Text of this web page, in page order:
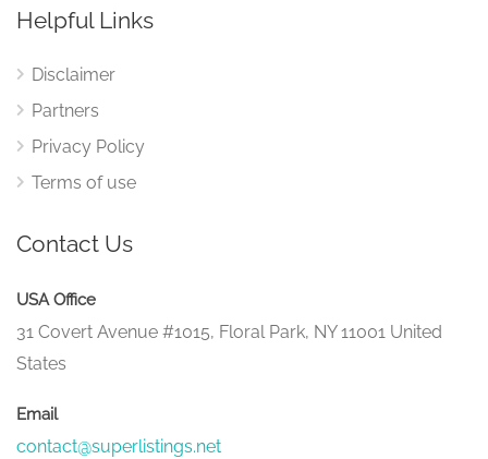
Helpful Links
Disclaimer
Partners
Privacy Policy
Terms of use
Contact Us
USA Office
31 Covert Avenue #1015, Floral Park, NY 11001 United
States
Email
contact@superlistings.net